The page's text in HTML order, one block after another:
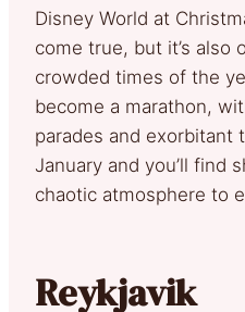
Disney World at
come true, but it’s also
crowded times of the
become a marathon,
parades and exorbitant
January and you’ll find
chaotic atmosphere to
Reykjavik